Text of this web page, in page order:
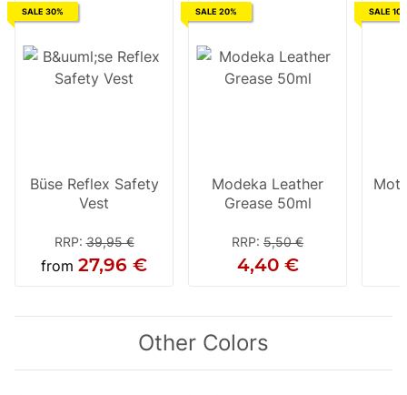
SALE 30%
Büse Reflex Safety
Vest
RRP:39,95 €
from 27,96 €
SALE 20%
Modeka Leather
Grease 50ml
RRP: 5,50 €
4,40 €
SALE
Other Colors